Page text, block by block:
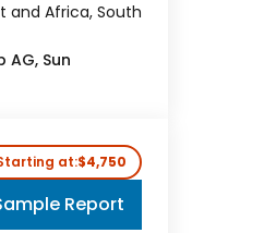
and Africa, South
Sun
at:$4,750
Report